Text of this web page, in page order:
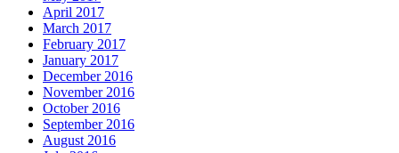
April 2017
March 2017
February 2017
January 2017
December 2016
November 2016
October 2016
September 2016
August 2016